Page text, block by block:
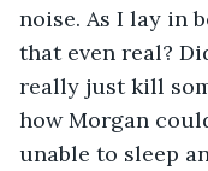
noise. As I lay in
that even real?
really just kill
how Morgan
unable to sleep